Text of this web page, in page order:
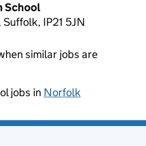
School
IP21 5JN
similar jobs are
jobs in Norfolk